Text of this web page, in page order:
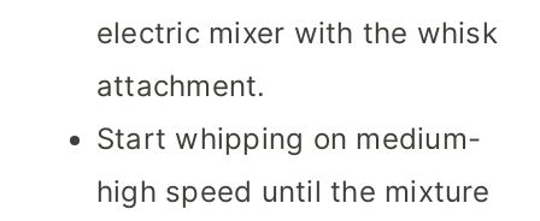
electric mixer with the whisk
attachment.
Start whipping on medium-
high speed until the mixture